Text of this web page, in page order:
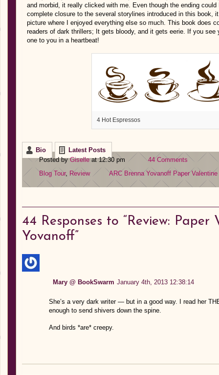
and morbid, it really clicked with me. Even though the ending
complete closure to the several storylines introduced in this book,
picture where I enjoyed everything else so much. This book does
readers of dark thrillers; It gets bloody, and it gets eerie. If you
one to you in a heartbeat!
4 Hot Espressos
Bio
Latest Posts
Posted byGiselleat 12:30 pm
44 Comments
Blog Tour, Review ARC Brenna Yovanoff Paper Valentine
44 Responses to “Review:
Yovanoff”
Mary @ BookSwarm January 4th, 2013 12:38:14
She’s a very dark writer — but in a good way. I read her
enough to send shivers down the spine.
And birds *are* creepy.